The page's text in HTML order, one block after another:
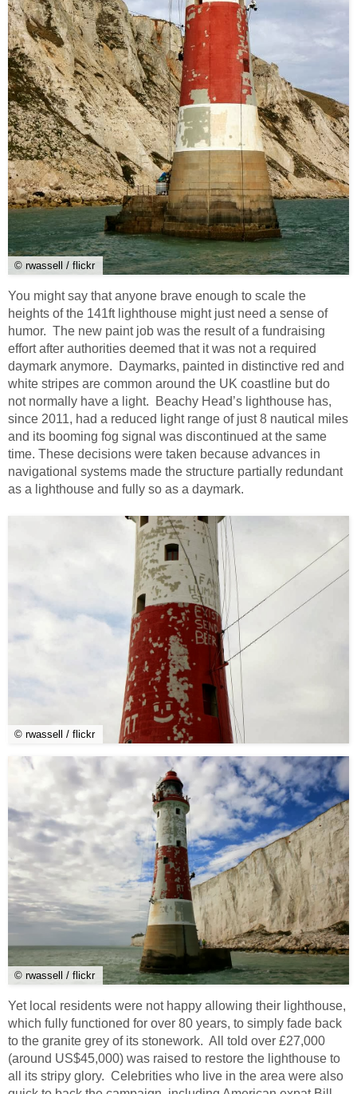
© rwassell / flickr
You might say that anyone brave enough to scale the
heights of the 141ft lighthouse might just need a sense of
humor. The new paint job was the result of a fundraising
effort after authorities deemed that it was not a required
daymark anymore. Daymarks, painted in distinctive red and
white stripes are common around the UK coastline but do
not normally have a light. Beachy Head’s lighthouse has,
since 2011, had a reduced light range of just 8 nautical miles
and its booming fog signal was discontinued at the same
time. These decisions were taken because advances in
navigational systems made the structure partially redundant
as a lighthouse and fully so as a daymark.
© rwassell / flickr
© rwassell / flickr
Yet local residents were not happy allowing their lighthouse,
which fully functioned for over 80 years, to simply fade back
to the granite grey of its stonework. All told over £27,000
(around US$45,000) was raised to restore the lighthouse to
all its stripy glory. Celebrities who live in the area were also